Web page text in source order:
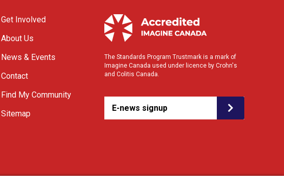
Get Involved
About Us
News & Events
Contact
Find My Community
Sitemap
The Standards Program Trustmark is a mark of
Imagine Canada used under licence by Crohn's
and Colitis Canada.
E-news signup